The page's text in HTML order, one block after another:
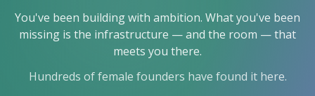
You've been building with ambition. What you've been
missing is the infrastructure — and the room — that
meets you there.
Hundreds of female founders have found it here.